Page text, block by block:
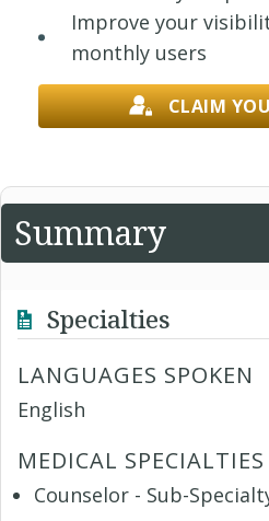
Improve your
monthly users
CLAIM
Summary
Specialties
LANGUAGES SPOKEN
English
MEDICAL SPECIALTIES
Counselor - Sub-